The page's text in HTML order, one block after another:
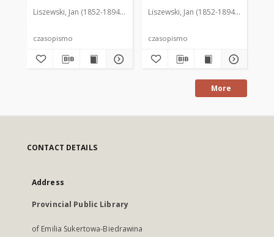
Liszewski, Jan (1852-1894). Red.
czasopismo
Liszewski, Jan (1852-1894). Red.
czasopismo
More
CONTACT DETAILS
Address
Provincial Public Library
of Emilia Sukertowa-Biedrawina